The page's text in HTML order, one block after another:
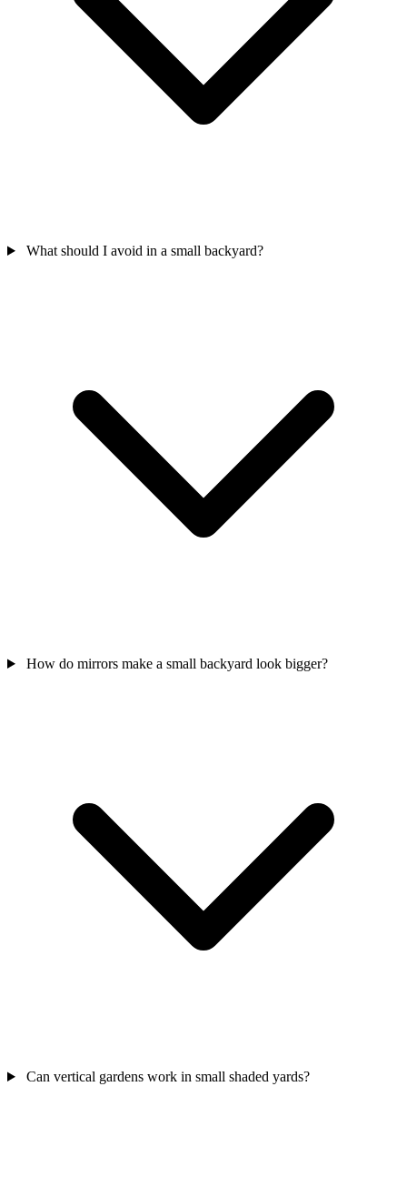
What should I avoid in a small backyard?
How do mirrors make a small backyard look bigger?
Can vertical gardens work in small shaded yards?